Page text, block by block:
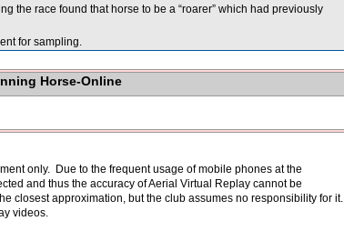
the race found that horse to be a “roarer” which had previously
for sampling.
Horse-Online
only. Due to the frequent usage of mobile phones at the
and thus the accuracy of Aerial Virtual Replay cannot be
closest approximation, but the club assumes no responsibility for it.
videos.